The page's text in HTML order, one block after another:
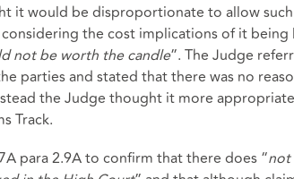
it would be disproportionate to allow
the cost implications of it
not be worth the candle”. The Judge
parties and stated that there was no
the Judge thought it more
Track.
para 2.9A to confirm that there does “not